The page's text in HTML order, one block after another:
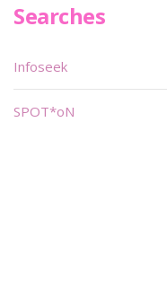
Searches
Infoseek
SPOT*oN